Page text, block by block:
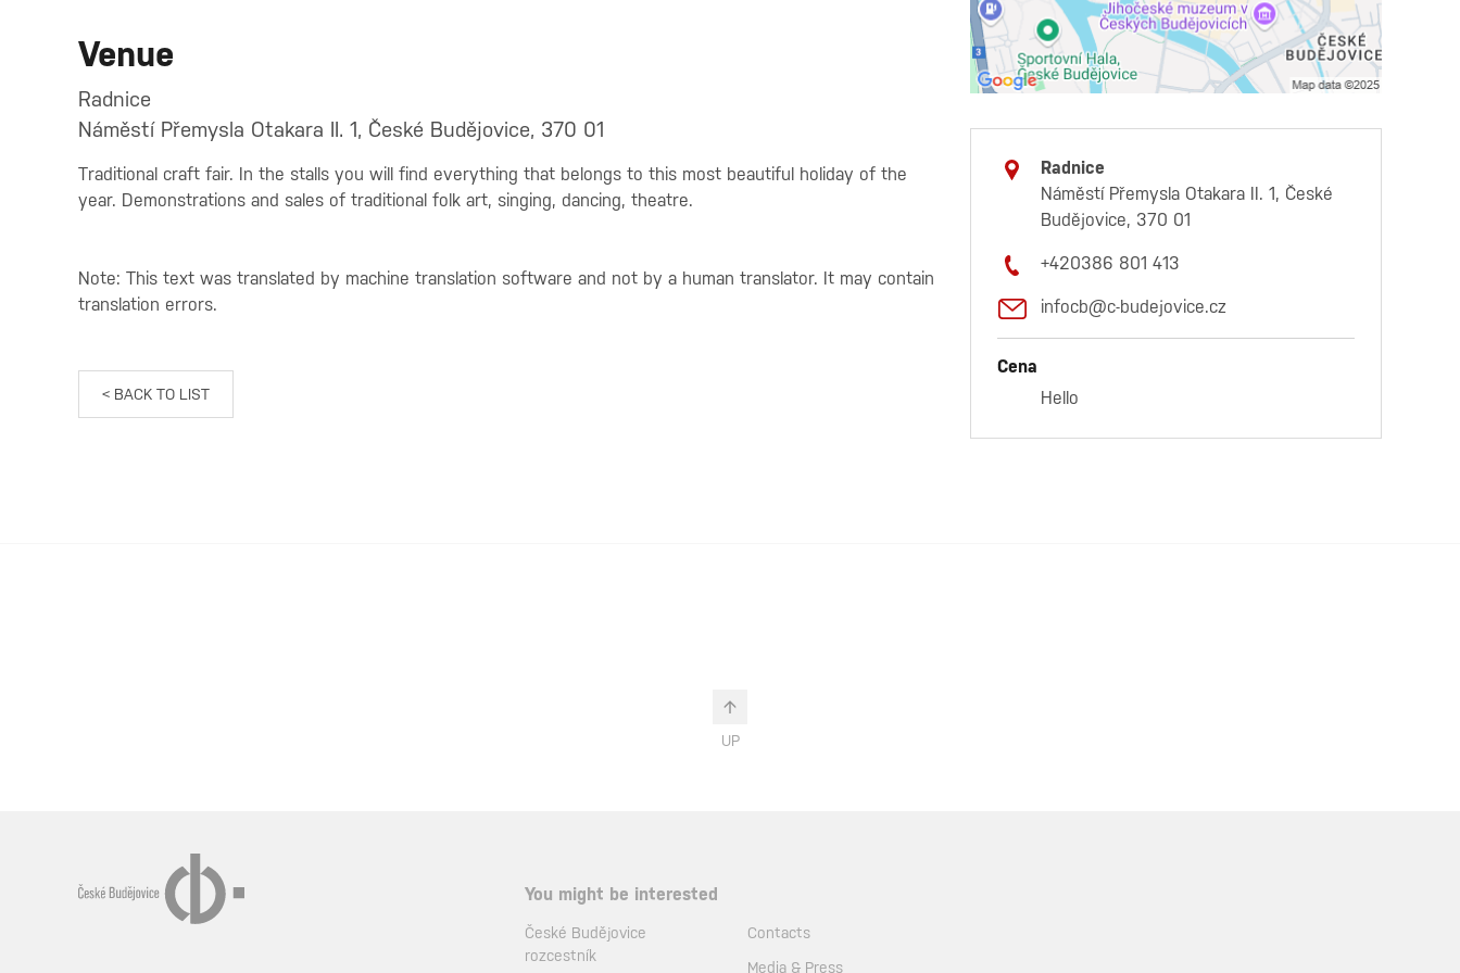
Venue
Radnice
Náměstí Přemysla Otakara II. 1, České Budějovice, 370 01
Traditional craft fair. In the stalls you will find everything that belongs to this most beautiful holiday of the
year. Demonstrations and sales of traditional folk art, singing, dancing, theatre.
Note: This text was translated by machine translation software and not by a human translator. It may contain
translation errors.
< BACK TO LIST
Radnice
Náměstí Přemysla Otakara II. 1, České
Budějovice, 370 01
+420386 801 413
infocb@c-budejovice.cz
Cena
Hello
UP
You might be interested
České Budějovice
rozcestník
Contacts
Media & Press